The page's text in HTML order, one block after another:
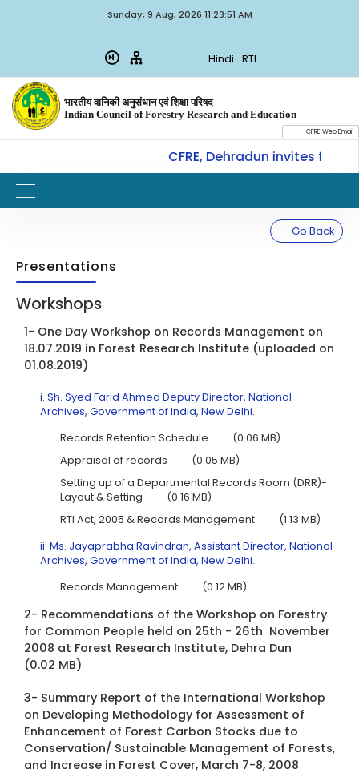
Sunday, 9 Aug, 2026 11:23:51 AM
Hindi RTI
भारतीय वानिकी अनुसंधान एवं शिक्षा परिषद
Indian Council of Forestry Research and Education
ICFRE Web Email
CoE-SLM, ICFRE, Dehradun invites
Go Back
Presentations
Workshops
1- One Day Workshop on Records Management on
18.07.2019 in Forest Research Institute (uploaded on
01.08.2019)
i. Sh. Syed Farid Ahmed Deputy Director, National
Archives, Government of India, New Delhi.
Records Retention Schedule
(0.06 MB)
Appraisal of records
(0.05 MB)
Setting up of a Departmental Records Room (DRR)-
Layout & Setting
(0.16 MB)
RTI Act, 2005 & Records Management
(1.13 MB)
ii. Ms. Jayaprabha Ravindran, Assistant Director, National
Archives, Government of India, New Delhi.
Records Management
(0.12 MB)
2- Recommendations of the Workshop on Forestry
for Common People held on 25th - 26th November
2008 at Forest Research Institute, Dehra Dun
(0.02 MB)
3- Summary Report of the International Workshop
on Developing Methodology for Assessment of
Enhancement of Forest Carbon Stocks due to
Conservation/ Sustainable Management of Forests,
and Increase in Forest Cover, March 7-8, 2008